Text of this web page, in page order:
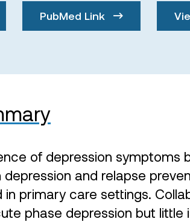
PubMed Link
of depression symptoms
and relapse
primary care settings.
phase depression but little